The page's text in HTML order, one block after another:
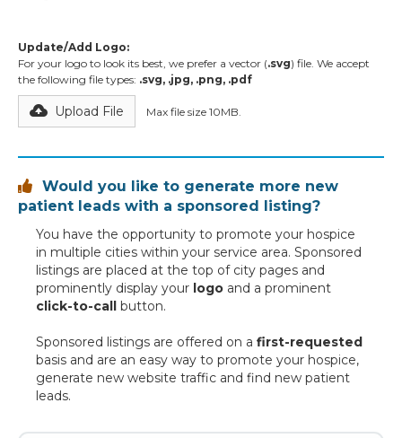
Update/Add Logo:
For your logo to look its best, we prefer a vector (.svg) file. We accept
the following file types: .svg, .jpg, .png, .pdf
Upload File Max file size 10MB.

Would you like to generate more new
patient leads with a sponsored listing?
You have the opportunity to promote your hospice
in multiple cities within your service area. Sponsored
listings are placed at the top of city pages and
prominently display your logo and a prominent
click-to-call button.
Sponsored listings are offered on a first-requested
basis and are an easy way to promote your hospice,
generate new website traffic and find new patient
leads.